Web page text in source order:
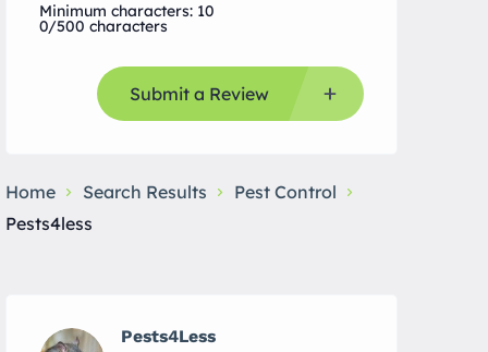
Minimum characters: 10
0/500 characters
Submit a Review
Home Search Results
Pest Control
Pests4less
Pests4Less